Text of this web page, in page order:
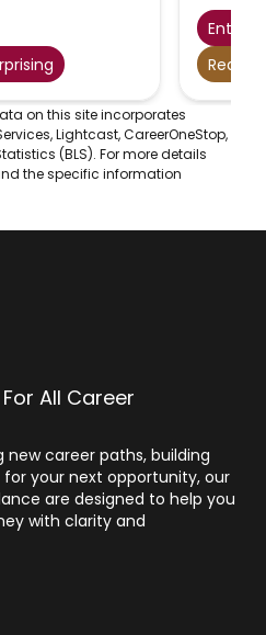
patrons'
winning
on this site incorporates
Lightcast, CareerOneStop,
(BLS). For more details
the specific information
All Career
new career paths, building
your next opportunity, our
are designed to help you
with clarity and